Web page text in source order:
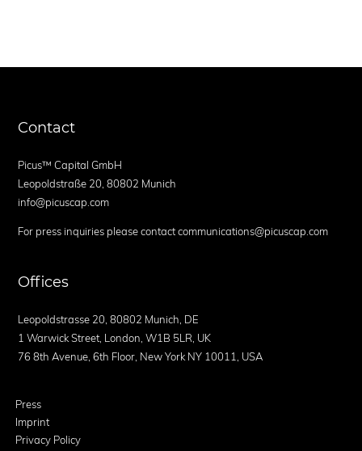
Contact
Picus™ Capital GmbH
Leopoldstraße 20, 80802 Munich
info@picuscap.com
For press inquiries please contact communications@picuscap.com
Offices
Leopoldstrasse 20, 80802 Munich, DE
1 Warwick Street, London, W1B 5LR, UK
76 8th Avenue, 6th Floor, New York NY 10011, USA
Press
Imprint
Privacy Policy